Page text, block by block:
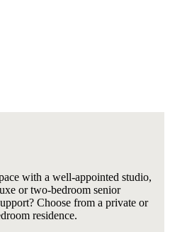
with a well-appointed studio,
or two-bedroom senior
Choose from a private or
residence.